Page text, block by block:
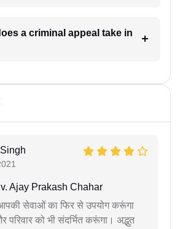
a criminal appeal take in
Ajay Prakash Chahar
सेवाओं का फिर से उपयोग करूंगा
परिवार को भी संदर्भित करूंगा। अद्भुत